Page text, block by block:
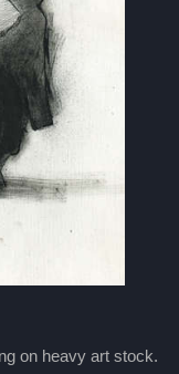
on heavy art stock.